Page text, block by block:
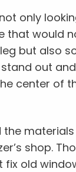
only
that would
but also
out
center of
the
shop.
fix old